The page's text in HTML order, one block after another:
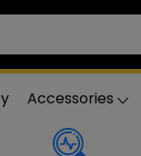
Accessories